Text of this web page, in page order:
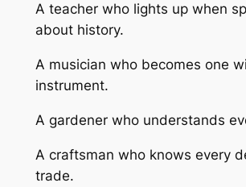
A teacher who lights up when
about history.
A musician who becomes one
instrument.
A gardener who understands
A craftsman who knows every
trade.